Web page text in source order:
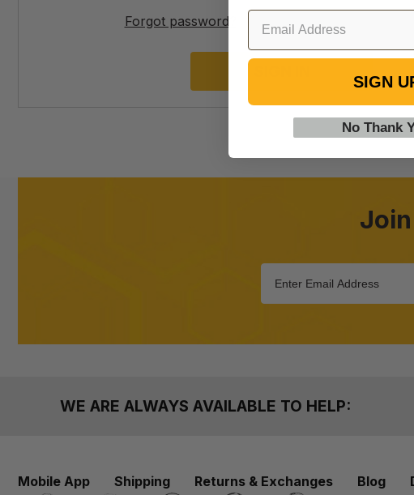
Forgot password?
WE ARE ALWAYS AVAILABLE TO HELP:
Mobile App Shipping Returns & Exchanges Blog
SIGN
No Thank